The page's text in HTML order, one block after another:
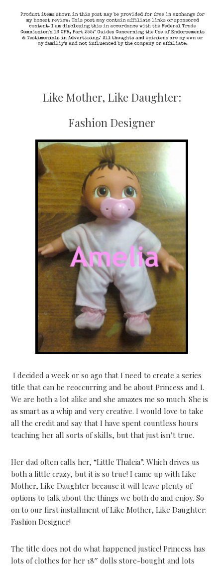
Like Mother, Like Daughter:
Fashion Designer
I decided a week or so ago that I need to create a series
title that can be reoccurring and be about Princess and I.
We are both a lot alike and she amazes me so much. She is
as smart as a whip and very creative. I would love to take
all the credit and say that I have spent countless hours
teaching her all sorts of skills, but that just isn’t true.
Her dad often calls her, “Little Thaleia”. Which drives us
both a little crazy, but it is so true! I came up with Like
Mother, Like Daughter because it will leave plenty of
options to talk about the things we both do and enjoy. So
on to our first installment of Like Mother, Like Daughter:
Fashion Designer!
The title does not do what happened justice! Princess has
lots of clothes for her 18″ dolls store-bought and lots